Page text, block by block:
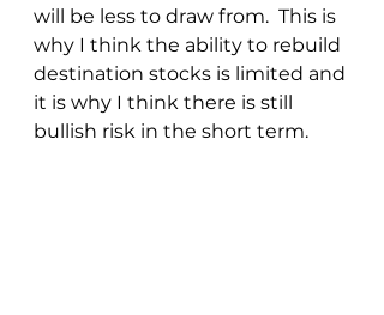
will be less to draw from.  This is
why I think the ability to rebuild
destination stocks is limited and
it is why I think there is still
bullish risk in the short term.